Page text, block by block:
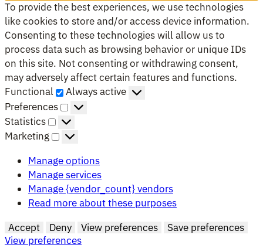
To provide the best experiences, we use technologies
like cookies to store and/or access device information.
Consenting to these technologies will allow us to
process data such as browsing behavior or unique IDs
on this site. Not consenting or withdrawing consent,
may adversely affect certain features and functions.
Functional
Functional
Always active
Preferences
Preferences
Statistics
Statistics
Marketing
Marketing
Manage options
Manage services
Manage {vendor_count} vendors
Read more about these purposes
Accept
Deny View preferences
Save preferences
View preferences